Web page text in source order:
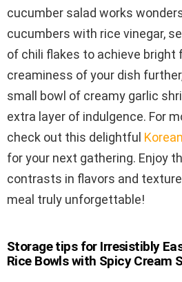
cucumber salad works
cucumbers with rice vinegar,
of chili flakes to achieve bright
creaminess of your dish
small bowl of creamy garlic
extra layer of indulgence. For
check out this delightful
for your next gathering. Enjoy
contrasts in flavors and
meal truly unforgettable!
Storage tips for Irresistibly
Rice Bowls with Spicy Cream